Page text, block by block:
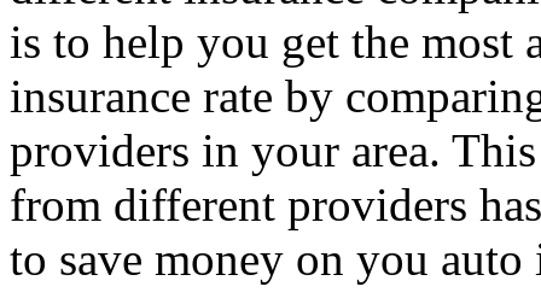
is to help you get the most
insurance rate by
providers in your area.
from different providers
to save money on you